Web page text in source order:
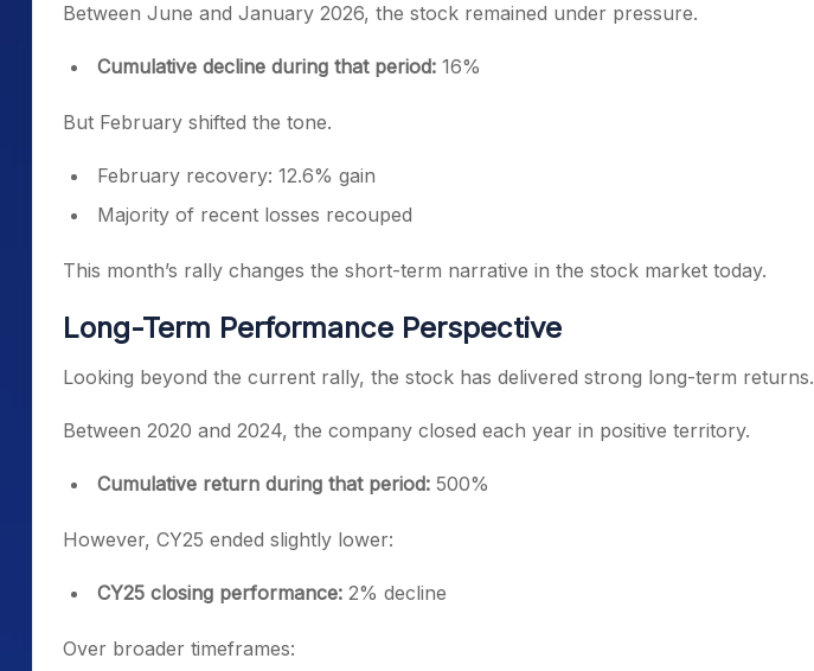
Between June and January 2026, the stock remained under pressure.
Cumulative decline during that period: 16%
But February shifted the tone.
February recovery: 12.6% gain
Majority of recent losses recouped
This month’s rally changes the short-term narrative in the stock market today.
Long-Term Performance Perspective
Looking beyond the current rally, the stock has delivered strong long-term returns.
Between 2020 and 2024, the company closed each year in positive territory.
Cumulative return during that period: 500%
However, CY25 ended slightly lower:
CY25 closing performance: 2% decline
Over broader timeframes: